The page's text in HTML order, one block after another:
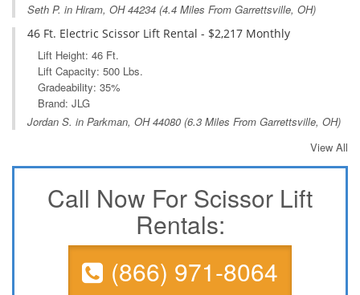
Seth P. in Hiram, OH44234 (4.4 Miles From Garrettsville, OH)
46 Ft. Electric Scissor Lift Rental - $2,217 Monthly
Lift Height: 46 Ft.
Lift Capacity: 500 Lbs.
Gradeability: 35%
Brand: JLG
Jordan S. in Parkman, OH44080 (6.3 Miles From Garrettsville, OH)
View All
Call Now For Scissor Lift
Rentals:
(866) 971-8064